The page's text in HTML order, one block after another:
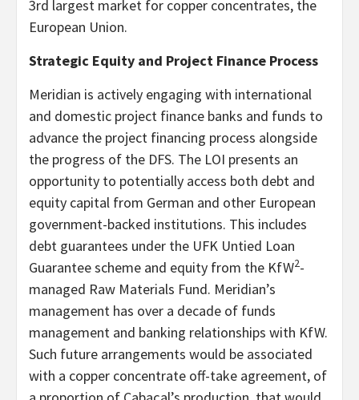
3rd largest market for copper concentrates, the
European Union.
Strategic Equity and Project Finance Process
Meridian is actively engaging with international
and domestic project finance banks and funds to
advance the project financing process alongside
the progress of the DFS. The LOI presents an
opportunity to potentially access both debt and
equity capital from German and other European
government-backed institutions. This includes
debt guarantees under the UFK Untied Loan
Guarantee scheme and equity from the KfW2-
managed Raw Materials Fund. Meridian’s
management has over a decade of funds
management and banking relationships with KfW.
Such future arrangements would be associated
with a copper concentrate off-take agreement, of